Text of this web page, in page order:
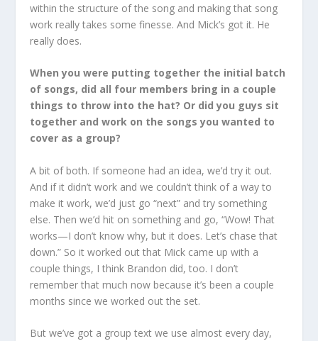
within the structure of the song and making that song
work really takes some finesse. And Mick’s got it. He
really does.
When you were putting together the initial batch
of songs, did all four members bring in a couple
things to throw into the hat? Or did you guys sit
together and work on the songs you wanted to
cover as a group?
A bit of both. If someone had an idea, we’d try it out.
And if it didn’t work and we couldn’t think of a way to
make it work, we’d just go “next” and try something
else. Then we’d hit on something and go, “Wow! That
works—I don’t know why, but it does. Let’s chase that
down.” So it worked out that Mick came up with a
couple things, I think Brandon did, too. I don’t
remember that much now because it’s been a couple
months since we worked out the set.
But we’ve got a group text we use almost every day,